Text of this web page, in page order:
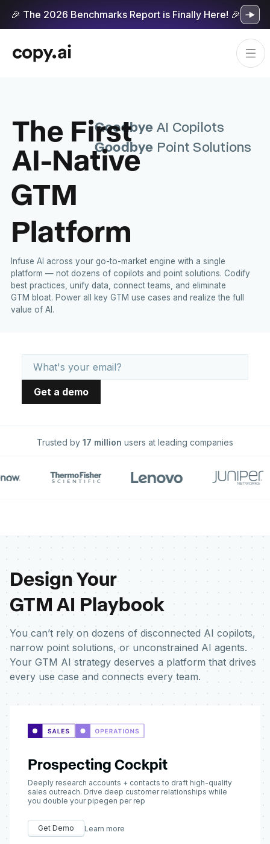
🎉 The 2026 Benchmarks Report is Finally Here! 🎉
Goodbye AI Copilots
Goodbye Point Solutions
The First
AI-Native
GTM
Platform
Infuse AI across your go-to-market engine with a single
platform — not dozens of copilots and point solutions. Codify
best practices, unify data, connect teams, and eliminate
GTM bloat. Power all key GTM use cases and realize the full
value of AI.
Trusted by 17 million users at leading companies
Design Your
GTM AI Playbook
You can’t rely on dozens of disconnected AI copilots,
narrow point solutions, or unconstrained AI agents.
Your GTM AI strategy deserves a platform that drives
every use case and connects every team.
Prospecting Cockpit
Deeply research accounts + contacts to draft high-quality
sales outreach. Drive deep customer relationships while
you double your pipegen per rep
Get Demo Learn more